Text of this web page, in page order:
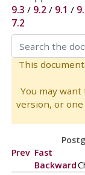
9.3 / 9.2 / 9.1 /
7.2
This
You may
version, or
Prev Fast
Backward